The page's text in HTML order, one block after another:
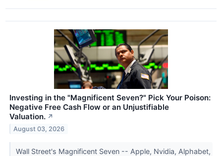
Investing in the "Magnificent Seven?" Pick Your Poison:
Negative Free Cash Flow or an Unjustifiable
Valuation. ↗
August 03, 2026
Wall Street's Magnificent Seven -- Apple, Nvidia, Alphabet,